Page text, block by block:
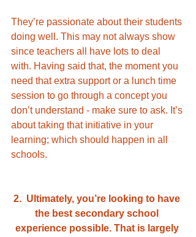
They’re passionate about their students
doing well. This may not always show
since teachers all have lots to deal
with. Having said that, the moment you
need that extra support or a lunch time
session to go through a concept you
don’t understand - make sure to ask. It’s
about taking that initiative in your
learning; which should happen in all
schools.
2.  Ultimately, you’re looking to have
the best secondary school
experience possible. That is largely